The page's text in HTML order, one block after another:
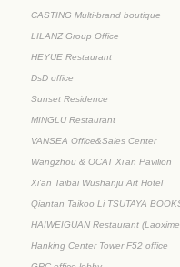
CASTING Multi-brand boutique
LILANZ Group Office
HEYUE Restaurant
DsD office
Sunset Residence
MINGLU Restaurant
VANSEA Office&Sales Center
Wangzhou & OCAT Xi'an Pavilion
Xi'an Taibai Wushanju Art Hotel
Qiantan Taikoo Li TSUTAYA
HAIWEIGUAN Restaurant
Hanking Center Tower F52 office